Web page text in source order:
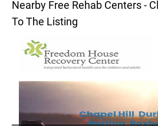
Nearby Free Rehab Centers -
To The Listing